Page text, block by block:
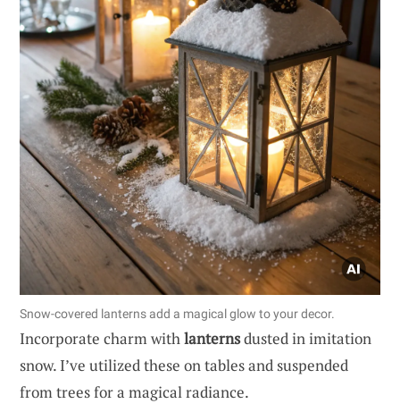
Snow-covered lanterns add a magical glow to your decor.
Incorporate charm withlanternsdusted in imitation
snow. I’ve utilized these on tables and suspended
from trees for a magical radiance.